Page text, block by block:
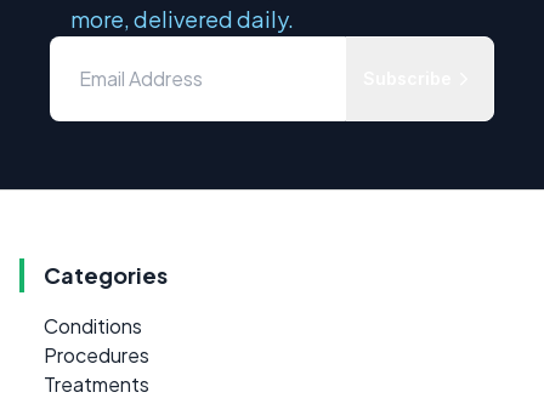
more, delivered daily.
Categories
Conditions
Procedures
Treatments